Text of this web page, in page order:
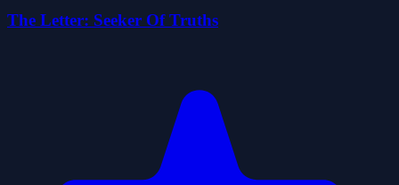
The Letter: Seeker Of Truths